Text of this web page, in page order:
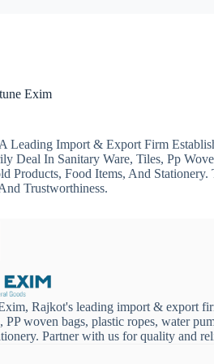
Exim
Leading Import & Export Firm
Deal In Sanitary Ware, Tiles, Pp
Products, Food Items, And
Trustworthiness.
Rajkot's leading import & export
PP woven bags, plastic ropes, water
Partner with us for quality and